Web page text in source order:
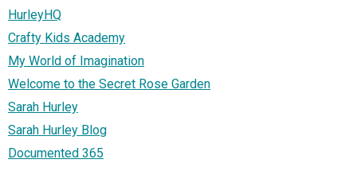
HurleyHQ
Crafty Kids Academy
My World of Imagination
Welcome to the Secret Rose Garden
Sarah Hurley
Sarah Hurley Blog
Documented 365